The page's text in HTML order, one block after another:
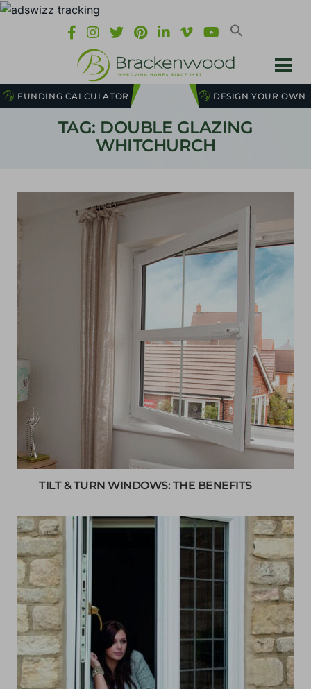
DESIGN YOUR OWN
FUNDING CALCULATOR
TAG: DOUBLE GLAZING
WHITCHURCH
TILT & TURN WINDOWS: THE BENEFITS